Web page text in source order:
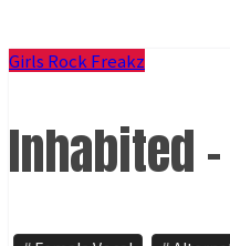
Girls Rock Freakz
Inhabited